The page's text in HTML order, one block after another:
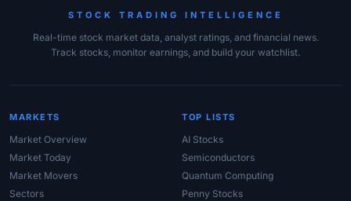
STOCK TRADING INTELLIGENCE
Real-time stock market data, analyst ratings, and financial news.
Track stocks, monitor earnings, and build your watchlist.
MARKETS
Market Overview
Market Today
Market Movers
Sectors
TOP LISTS
AI Stocks
Semiconductors
Quantum Computing
Penny Stocks